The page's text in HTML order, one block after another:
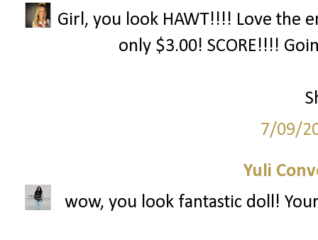
Girl, you look HAWT!!!! Love the
only $3.00! SCORE!!!!
7/09/
Yuli
wow, you look fantastic doll!